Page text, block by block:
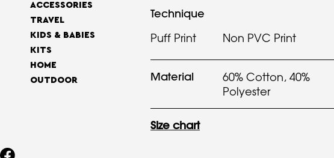
ACCESSORIES
TRAVEL
KIDS & BABIES
KITS
HOME
OUTDOOR
Technique
Puff Print Non PVC Print
Material
60% Cotton, 40%
Polyester
Size chart